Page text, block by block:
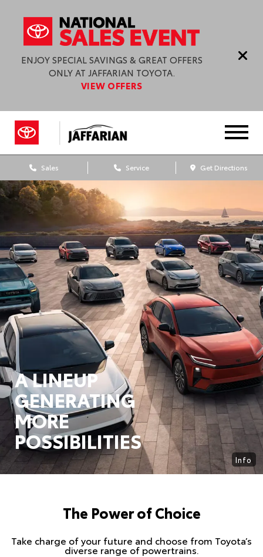
ENJOY SPECIAL SAVINGS & GREAT OFFERS
ONLY AT JAFFARIAN TOYOTA.
VIEW OFFERS
Sales Service Get Directions
A LINEUP
GENERATING
MORE
POSSIBILITIES
Info
The Power of Choice
Take charge of your future and choose from Toyota’s
diverse range of powertrains.